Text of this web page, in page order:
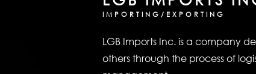
LGB Imports Inc. is a company
others through the process of
IMPORTING/EXPORTING